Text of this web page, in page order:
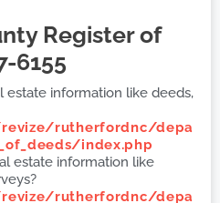
Register of
6155
estate information like deeds,
revize/rutherfordnc/depa
index.php
estate information like
revize/rutherfordnc/depa